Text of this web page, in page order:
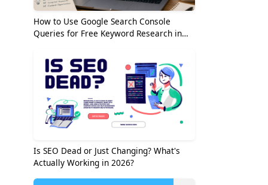
How to Use Google Search Console
Queries for Free Keyword Research in
Is SEO Dead or Just Changing? What's
Actually Working in 2026?